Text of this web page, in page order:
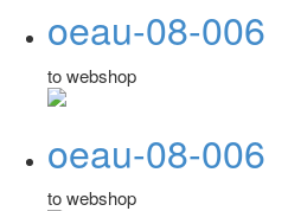
oeau-08-006
to webshop
oeau-08-006
to webshop